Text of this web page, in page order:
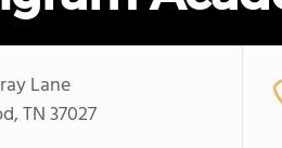
Lane
TN 37027